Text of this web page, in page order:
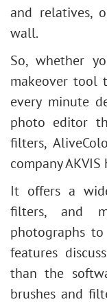
and relatives,
wall.
So, whether
makeover tool
every minute
photo editor
filters,
company
It offers a
filters, and
photographs
features
than the
brushes and